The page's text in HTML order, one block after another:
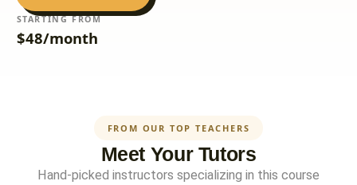
STARTING FROM
$48/month
FROM OUR TOP TEACHERS
Meet Your Tutors
Hand-picked instructors specializing in this course